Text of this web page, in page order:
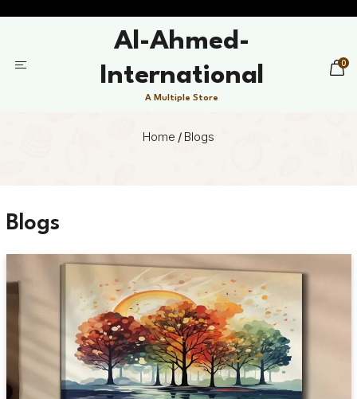
Al-Ahmed-
International
A Multiple Store
0
Home / Blogs
Blogs